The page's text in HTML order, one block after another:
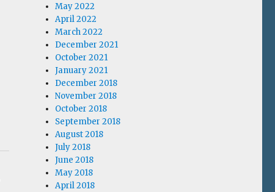
May 2022
April 2022
March 2022
December 2021
October 2021
January 2021
December 2018
November 2018
October 2018
September 2018
August 2018
July 2018
June 2018
May 2018
April 2018